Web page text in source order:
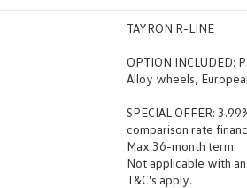
TAYRON R-LINE
OPTION INCLUDED:
Alloy wheels,
SPECIAL OFFER:
comparison rate
Max 36-month term.
Not applicable with
T&C's apply.